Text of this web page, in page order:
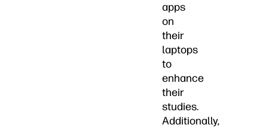
apps
on
their
laptops
to
enhance
their
studies.
Additionally,